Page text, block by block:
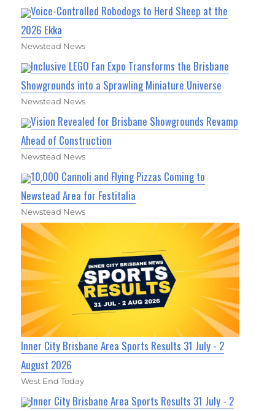
Voice-Controlled Robodogs to Herd Sheep at the
2026 Ekka
Newstead News
Inclusive LEGO Fan Expo Transforms the Brisbane
Showgrounds into a Sprawling Miniature Universe
Newstead News
Vision Revealed for Brisbane Showgrounds Revamp
Ahead of Construction
Newstead News
10,000 Cannoli and Flying Pizzas Coming to
Newstead Area for Festitalia
Newstead News
Inner City Brisbane Area Sports Results 31 July - 2
August 2026
West End Today
Inner City Brisbane Area Sports Results 31 July - 2